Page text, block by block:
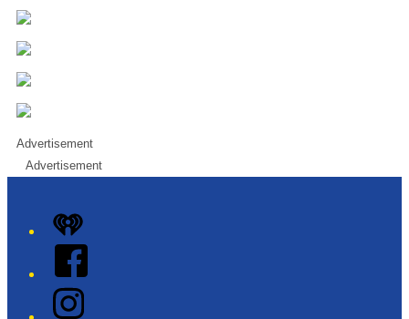
Advertisement
Advertisement
iHeart
Facebook
Instagram